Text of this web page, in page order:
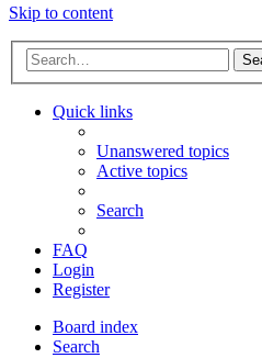
Skip to content
Quick links
Unanswered topics
Active topics
Search
FAQ
Login
Register
Board index
Search